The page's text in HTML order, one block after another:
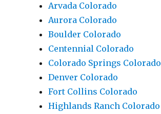
Arvada Colorado
Aurora Colorado
Boulder Colorado
Centennial Colorado
Colorado Springs Colorado
Denver Colorado
Fort Collins Colorado
Highlands Ranch Colorado